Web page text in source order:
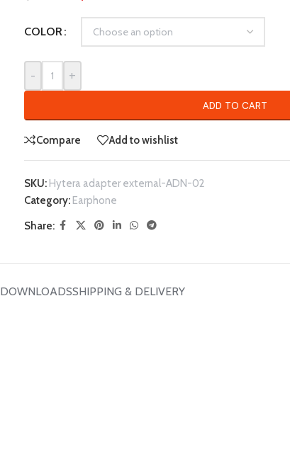
COLOR
- +
ADD TO CART
Compare Add to wishlist
SKU: Hytera adapter external-ADN-02
Category: Earphone
Share:
DOWNLOADSSHIPPING & DELIVERY